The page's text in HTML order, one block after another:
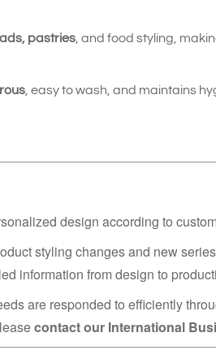
pastries, and food styling,
, easy to wash, and maintains
design according to
styling changes and new
information from design to
are responded to efficiently
contact our International